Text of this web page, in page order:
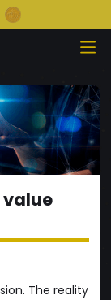
The reality